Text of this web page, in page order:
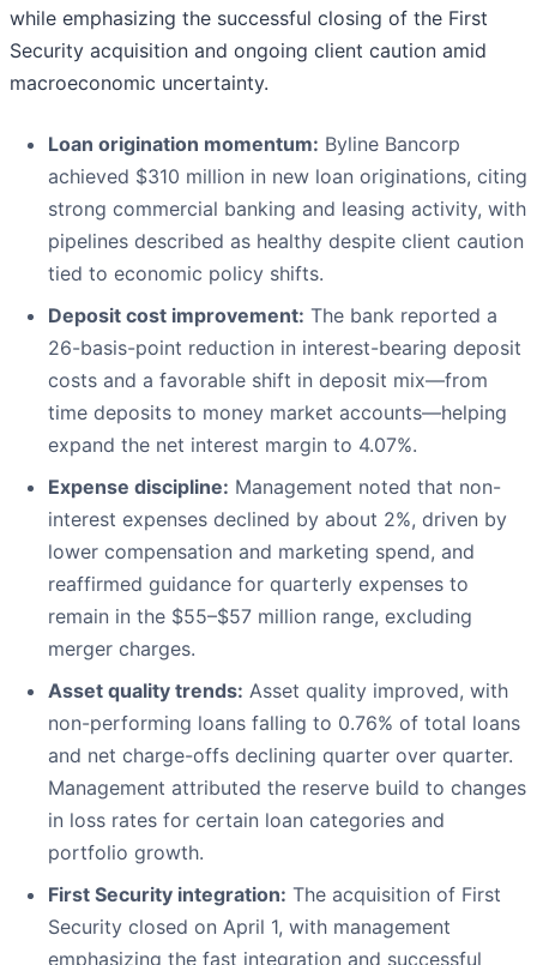
while emphasizing the successful closing of the First
Security acquisition and ongoing client caution amid
macroeconomic uncertainty.
Loan origination momentum: Byline Bancorp
achieved $310 million in new loan originations, citing
strong commercial banking and leasing activity, with
pipelines described as healthy despite client caution
tied to economic policy shifts.
Deposit cost improvement: The bank reported a
26-basis-point reduction in interest-bearing deposit
costs and a favorable shift in deposit mix—from
time deposits to money market accounts—helping
expand the net interest margin to 4.07%.
Expense discipline: Management noted that non-
interest expenses declined by about 2%, driven by
lower compensation and marketing spend, and
reaffirmed guidance for quarterly expenses to
remain in the $55–$57 million range, excluding
merger charges.
Asset quality trends: Asset quality improved, with
non-performing loans falling to 0.76% of total loans
and net charge-offs declining quarter over quarter.
Management attributed the reserve build to changes
in loss rates for certain loan categories and
portfolio growth.
First Security integration: The acquisition of First
Security closed on April 1, with management
emphasizing the fast integration and successful